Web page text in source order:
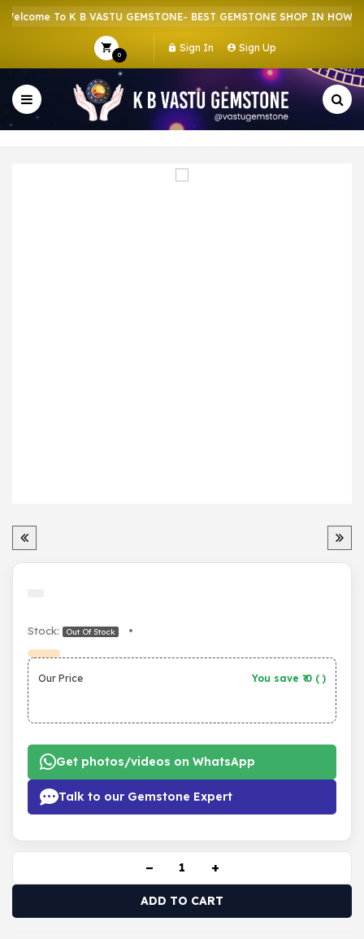
To K B VASTU GEMSTONE- BEST GEMSTONE SHOP IN HOWRAH
0
Sign In Sign Up
Stock: Out Of Stock •
Our Price You save ₹ 0 ( )
Get photos/videos on WhatsApp
Talk to our Gemstone Expert
− +
ADD TO CART